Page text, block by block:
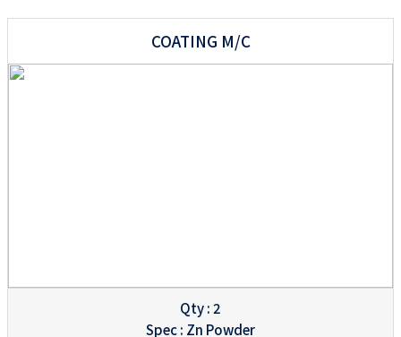
COATING M/C
Qty : 2
Spec : Zn Powder